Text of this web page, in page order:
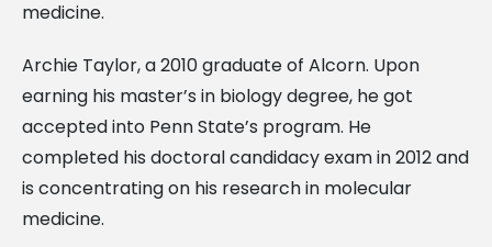
medicine.
Archie Taylor, a 2010 graduate of Alcorn. Upon
earning his master’s in biology degree, he got
accepted into Penn State’s program. He
completed his doctoral candidacy exam in 2012 and
is concentrating on his research in molecular
medicine.